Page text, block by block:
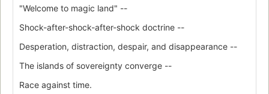
"Welcome to magic land" --
Shock-after-shock-after-shock doctrine --
Desperation, distraction, despair, and disappearance --
The islands of sovereignty converge --
Race against time.